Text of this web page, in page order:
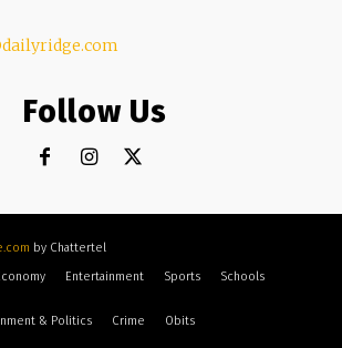
Follow Us
by Chattertel
Entertainment Sports Schools
& Politics Crime Obits